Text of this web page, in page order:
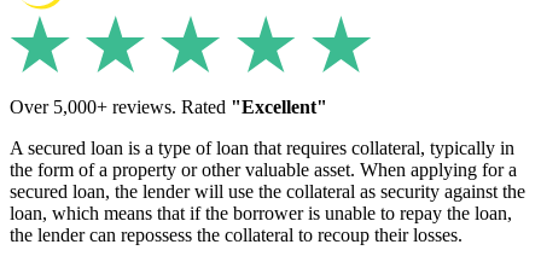
Over 5,000+ reviews. Rated "Excellent"
A secured loan is a type of loan that requires collateral, typically in
the form of a property or other valuable asset. When applying for a
secured loan, the lender will use the collateral as security against the
loan, which means that if the borrower is unable to repay the loan,
the lender can repossess the collateral to recoup their losses.